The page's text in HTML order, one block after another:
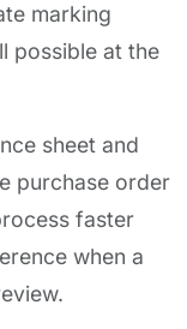
marking
possible at the
sheet and
purchase order
faster
when a